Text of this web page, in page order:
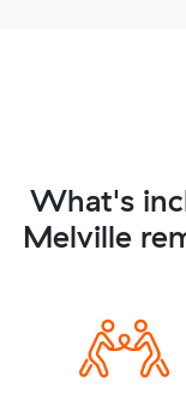
What's
Melville